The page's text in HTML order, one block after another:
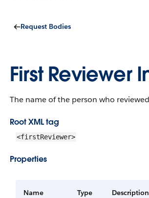
Request Bodies
First Reviewer
The name of the person who
Root XML tag
<firstReviewer>
Properties
Name Type Description